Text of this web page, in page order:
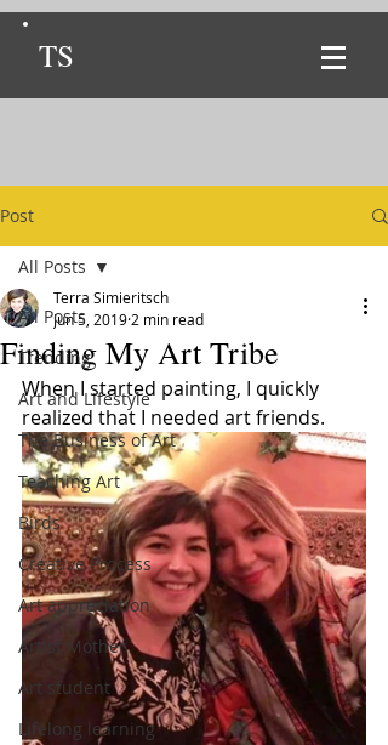
TS
Post
All Posts
Trending
Art and Lifestyle
The Business of Art
Teaching Art
Birds
Creative Process
Art appreciation
Artist Mother
Art student
Lifelong learning
All Posts
Finding My Art Tribe
Terra Simieritsch
Jun 5, 2019 2 min read
When I started painting, I quickly
realized that I needed art friends.